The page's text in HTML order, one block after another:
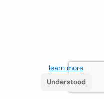
learn more. If
Understood